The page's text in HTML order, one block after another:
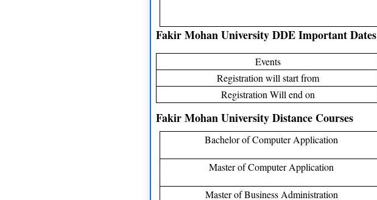
Fakir Mohan University DDE Important Dates
Events
Registration will start from
Registration Will end on
Fakir Mohan University Distance Courses
Bachelor of Computer Application
Master of Computer Application
Master of Business Administration